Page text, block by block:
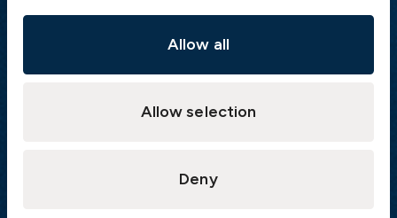
Allow all
Allow selection
Deny
The Swedish Club
SE-411 04 Gothenburg
Sweden